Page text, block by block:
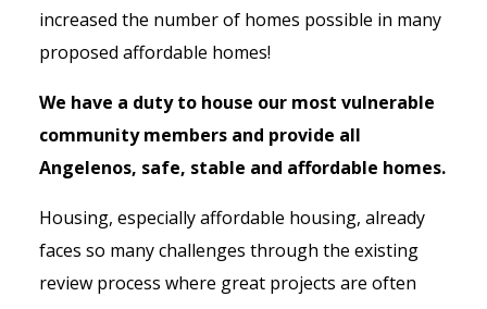
increased the number of homes possible in many
proposed affordable homes!
We have a duty to house our most vulnerable
community members and provide all
Angelenos, safe, stable and affordable homes.
Housing, especially affordable housing, already
faces so many challenges through the existing
review process where great projects are often